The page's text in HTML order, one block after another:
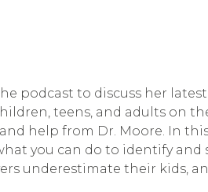
podcast to discuss her
teens, and adults on
help from Dr. Moore. In
you can do to identify
underestimate their kids,